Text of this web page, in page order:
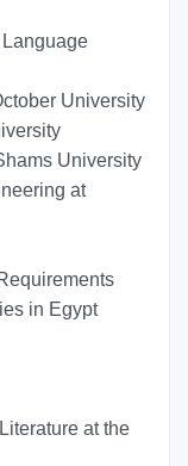
University
University
at
in Egypt
at the